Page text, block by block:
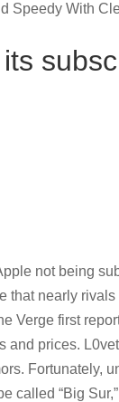
Speedy With
not being
that nearly
Verge first
prices.
Fortunately,
called “Big